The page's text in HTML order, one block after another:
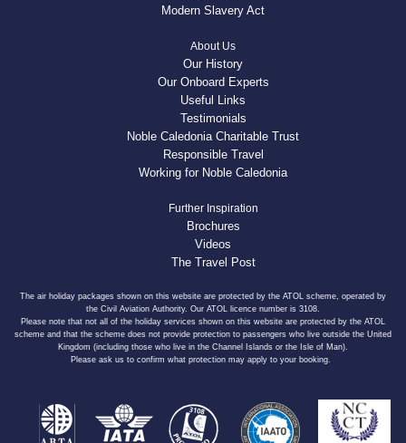
Modern Slavery Act
About Us
Our History
Our Onboard Experts
Useful Links
Testimonials
Noble Caledonia Charitable Trust
Responsible Travel
Working for Noble Caledonia
Further Inspiration
Brochures
Videos
The Travel Post
The air holiday packages shown on this website are protected by the ATOL scheme, operated by
the Civil Aviation Authority. Our ATOL licence number is 3108.
Please note that not all of the holiday services shown on this website are protected by the ATOL
scheme and that the scheme does not provide protection to passengers who live outside the United
Kingdom (including those who live in the Channel Islands or the Isle of Man).
Please ask us to confirm what protection may apply to your booking.